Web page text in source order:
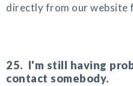
directly from our website
25. I'm still having
contact somebody.